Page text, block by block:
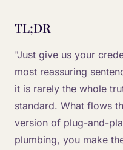
TL;DR
"Just give us your
most reassuring
it is rarely the whole
standard. What flows
version of plug-and-
plumbing, you make